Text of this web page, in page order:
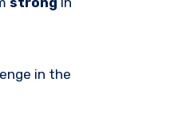
in the